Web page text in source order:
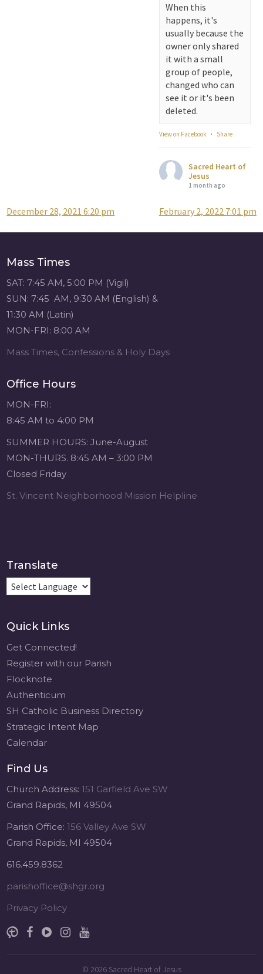
When this
happens, it's
usually because the
owner only shared
it with a small
group of people,
changed who can
see it or it's been
deleted.
View on Facebook · Share
Sacred Heart of
Jesus
1 month ago
Attention all SHA
Alumni! - Sacred
Jesus
www.sacredheartgr.org
Post
December 28, 2021 6:20 pm February 2, 2022 7:01 pm
Mass Times
SAT: 7:45 AM, 5:00 PM (Vigil)
SUN: 7:45 AM, 9:30 AM (English) &
11:30 AM (Latin)
MON-FRI: 8:00 AM
Mass Times, Confessions & Holy Days
Office Hours
MON-FRI:
8:45 AM to 4:00 PM
SUMMER HOURS: June-August
MON-THURS. 8:45 AM – 3:00 PM
Closed Friday
St. Vincent Neighborhood Mission Helpline
Translate
Quick Links
Get Connected!
Register with our Parish
Flocknote
Authenticum
SH Catholic Business Directory
Strategic Intent Map
Calendar
Find Us
Church Address:151 Garfield Ave SW
Grand Rapids, MI 49504
Parish Office:156 Valley Ave SW
Grand Rapids, MI 49504
616.459.8362
parishoffice@shgr.org
Privacy Policy
© 2026 Sacred Heart of Jesus